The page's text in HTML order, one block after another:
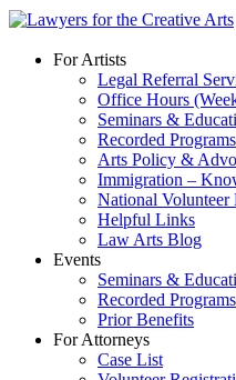
Skip
contentFor Artists
Legal Referral
Office Hours
Seminars &
Recorded Programs
Arts Policy &
Immigration –
National
Helpful Links
Law Arts Blog
Events
Seminars &
Recorded Programs
Prior Benefits
For Attorneys
Case List